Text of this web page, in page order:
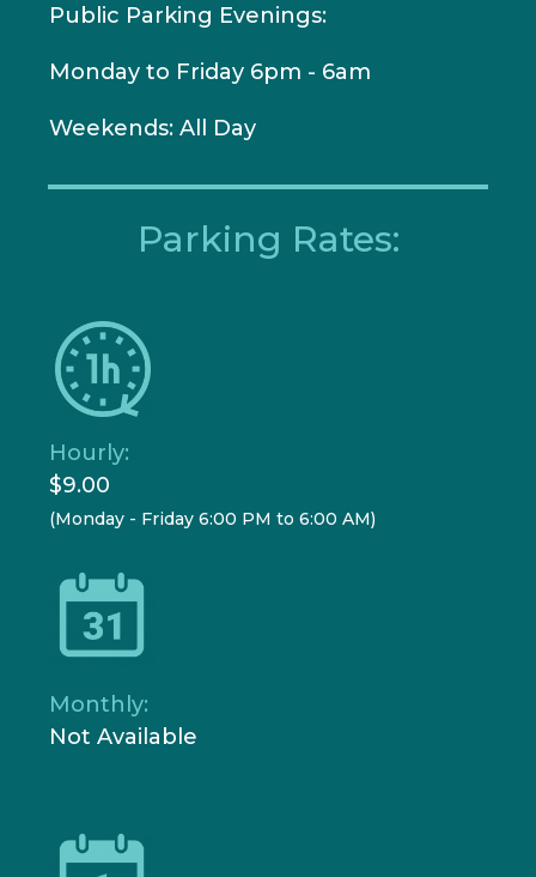
Public Parking Evenings:
Monday to Friday 6pm - 6am
Weekends: All Day
Parking Rates:
Hourly:
$9.00
(Monday - Friday 6:00 PM to 6:00 AM)
Monthly:
Not Available